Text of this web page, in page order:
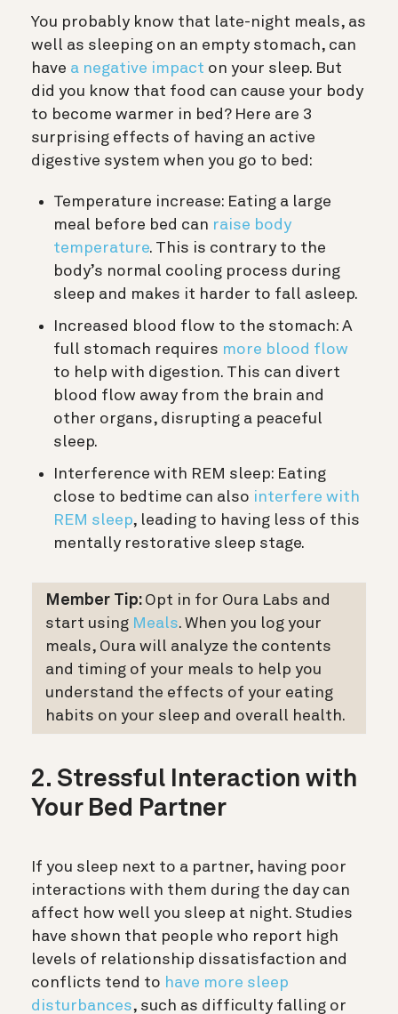
You probably know that late-night meals, as
well as sleeping on an empty stomach, can
have a negative impact on your sleep. But
did you know that food can cause your body
to become warmer in bed? Here are 3
surprising effects of having an active
digestive system when you go to bed:
Temperature increase: Eating a large
meal before bed can raise body
temperature. This is contrary to the
body’s normal cooling process during
sleep and makes it harder to fall asleep.
Increased blood flow to the stomach: A
full stomach requires more blood flow
to help with digestion. This can divert
blood flow away from the brain and
other organs, disrupting a peaceful
sleep.
Interference with REM sleep: Eating
close to bedtime can also interfere with
REM sleep, leading to having less of this
mentally restorative sleep stage.
Member Tip: Opt in for Oura Labs and
start using Meals. When you log your
meals, Oura will analyze the contents
and timing of your meals to help you
understand the effects of your eating
habits on your sleep and overall health.
2. Stressful Interaction with
Your Bed Partner
If you sleep next to a partner, having poor
interactions with them during the day can
affect how well you sleep at night. Studies
have shown that people who report high
levels of relationship dissatisfaction and
conflicts tend to have more sleep
disturbances, such as difficulty falling or